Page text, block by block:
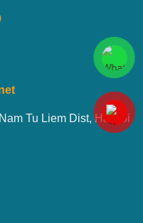
Tu Liem Dist, Ha Noi